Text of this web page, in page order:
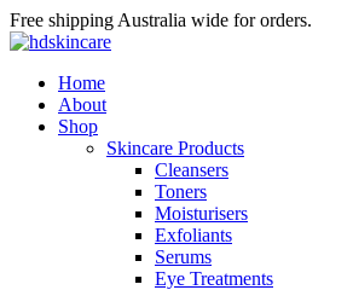
Free shipping Australia wide for orders.
Home
About
Shop
Skincare Products
Cleansers
Toners
Moisturisers
Exfoliants
Serums
Eye Treatments